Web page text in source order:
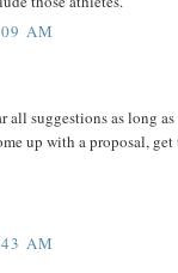
AM
suggestions as long
up with a proposal,
AM